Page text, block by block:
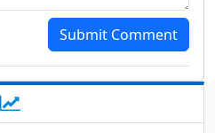
Submit Comment